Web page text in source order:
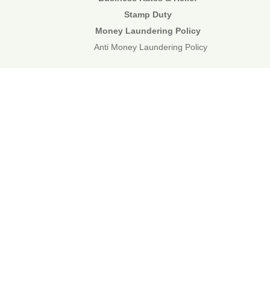
Stamp Duty
Money Laundering Policy
Anti Money Laundering Policy